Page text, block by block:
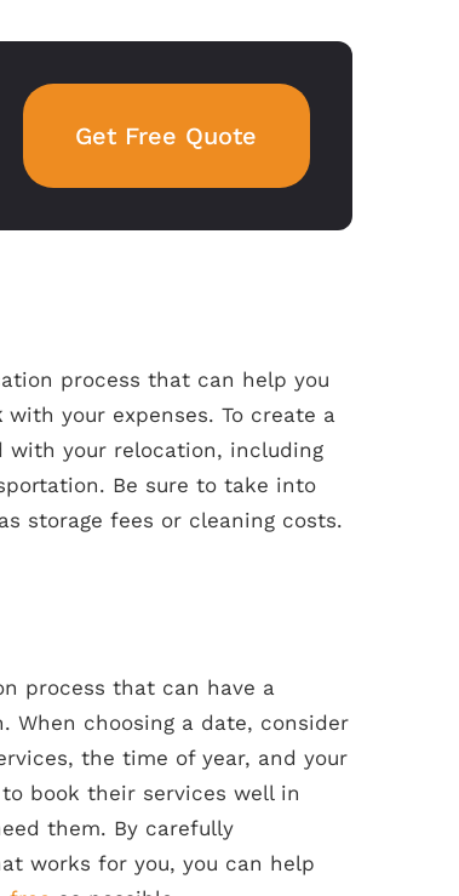
Get Free Quote
process that can help you
with your expenses. To create a
with your relocation, including
Be sure to take into
storage fees or cleaning costs.
process that can have a
When choosing a date, consider
the time of year, and your
book their services well in
them. By carefully
works for you, you can help